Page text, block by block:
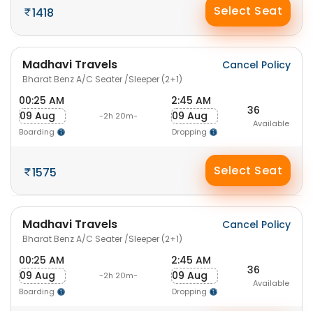
1418 Select Seat
Madhavi Travels
Bharat Benz A/C Seater /Sleeper (2+1)
Cancel Policy
00:25 AM
09 Aug
Boarding
-2h 20m-
2:45 AM
09 Aug
Dropping
36
Available
1575 Select Seat
Madhavi Travels
Bharat Benz A/C Seater /Sleeper (2+1)
Cancel Policy
00:25 AM
09 Aug
Boarding
-2h 20m-
2:45 AM
09 Aug
Dropping
36
Available